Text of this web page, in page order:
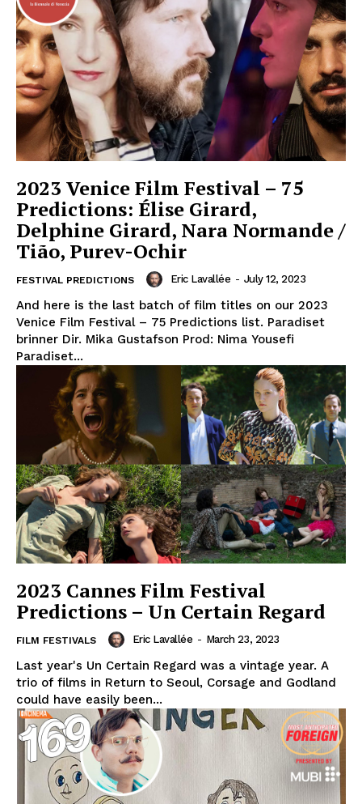
2023 Venice Film Festival – 75
Predictions: Élise Girard,
Delphine Girard, Nara Normande /
Tião, Purev-Ochir
FESTIVAL PREDICTIONS Eric Lavallée - July 12, 2023
And here is the last batch of film titles on our 2023
Venice Film Festival – 75 Predictions list. Paradiset
brinner Dir. Mika Gustafson Prod: Nima Yousefi
Paradiset...
2023 Cannes Film Festival
Predictions – Un Certain Regard
FILM FESTIVALS Eric Lavallée - March 23, 2023
Last year's Un Certain Regard was a vintage year. A
trio of films in Return to Seoul, Corsage and Godland
could have easily been...